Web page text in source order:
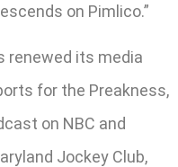
on Pimlico.”
renewed its media
for the Preakness,
on NBC and
Jockey Club,